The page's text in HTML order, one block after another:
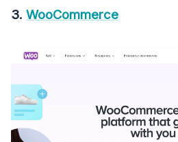
3. WooCommerce